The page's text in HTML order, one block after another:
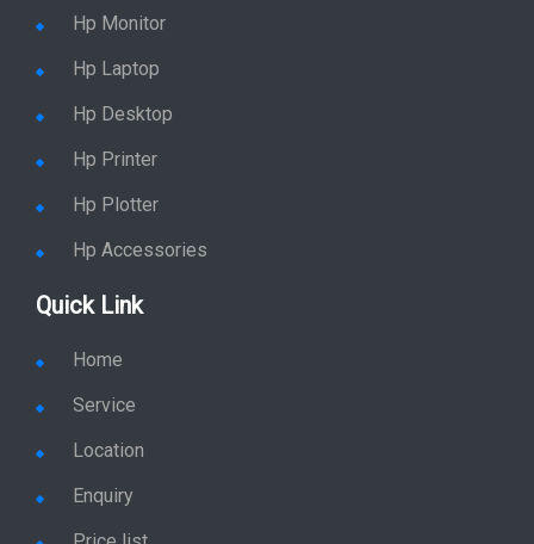
Hp Monitor
Hp Laptop
Hp Desktop
Hp Printer
Hp Plotter
Hp Accessories
Quick Link
Home
Service
Location
Enquiry